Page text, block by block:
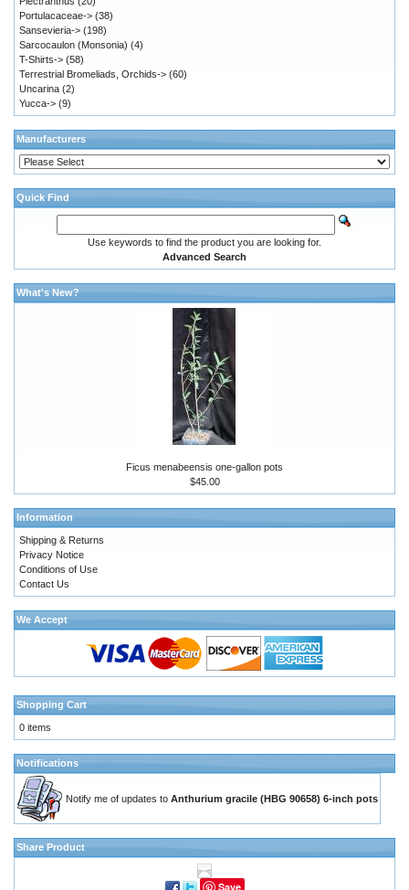
Portulacaceae-> (38)
Sansevieria-> (198)
Sarcocaulon (Monsonia) (4)
T-Shirts-> (58)
Terrestrial Bromeliads, Orchids-> (60)
Uncarina (2)
Yucca-> (9)
Manufacturers
Quick Find
Use keywords to find the product you are looking for.
Advanced Search
What's New?
Ficus menabeensis one-gallon pots
$45.00
Information
Shipping & Returns
Privacy Notice
Conditions of Use
Contact Us
We Accept
Shopping Cart
0 items
Notifications
Notify me of updates to Anthurium gracile (HBG 90658) 6-inch pots
Share Product
Save